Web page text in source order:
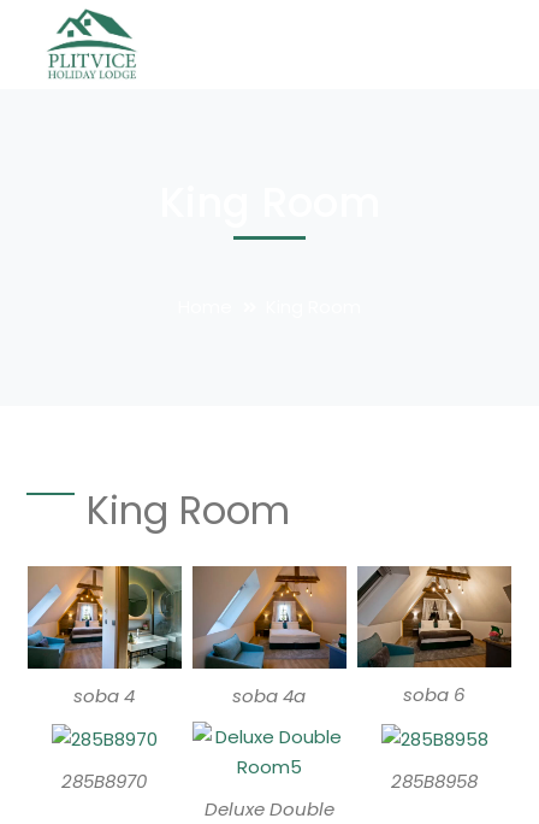
King Room
soba 4 soba 4a soba 6
285B8970
Deluxe Double
285B8958